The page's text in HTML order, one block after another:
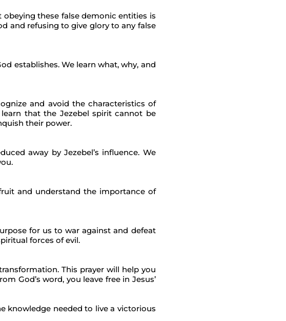
obeying these false demonic entities is
and refusing to give glory to any false
establishes. We learn what, why, and
and avoid the characteristics of
that the Jezebel spirit cannot be
their power.
away by Jezebel’s influence. We
and understand the importance of
for us to war against and defeat
forces of evil.
This prayer will help you
God’s word, you leave free in Jesus’
knowledge needed to live a victorious